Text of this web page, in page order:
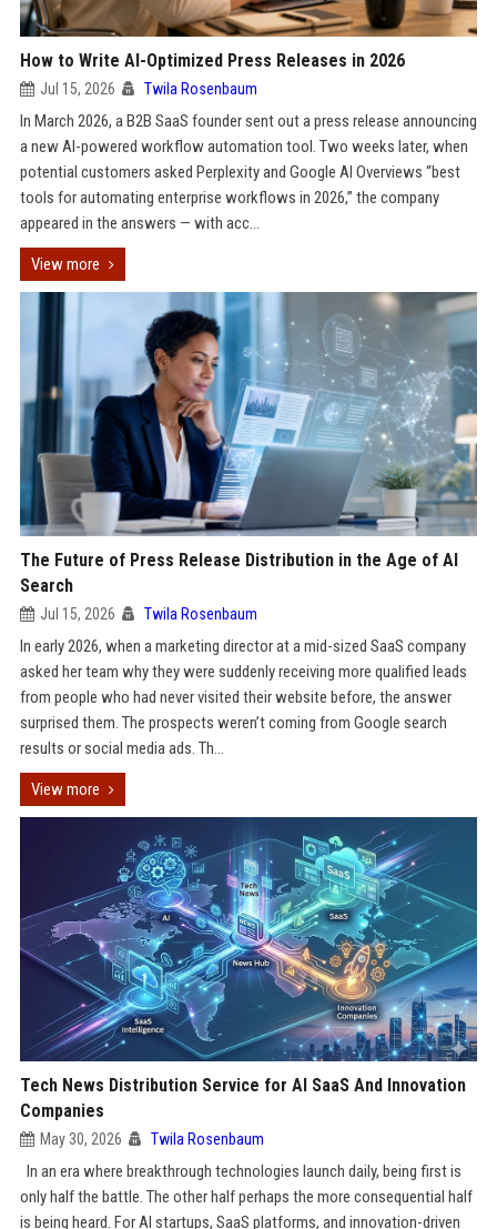
How to Write AI-Optimized Press Releases in 2026
Jul 15, 2026 Twila Rosenbaum
In March 2026, a B2B SaaS founder sent out a press release announcing
a new AI-powered workflow automation tool. Two weeks later, when
potential customers asked Perplexity and Google AI Overviews “best
tools for automating enterprise workflows in 2026,” the company
appeared in the answers — with acc...
View more
The Future of Press Release Distribution in the Age of AI
Search
Jul 15, 2026 Twila Rosenbaum
In early 2026, when a marketing director at a mid-sized SaaS company
asked her team why they were suddenly receiving more qualified leads
from people who had never visited their website before, the answer
surprised them. The prospects weren’t coming from Google search
results or social media ads. Th...
View more
Tech News Distribution Service for AI SaaS And Innovation
Companies
May 30, 2026 Twila Rosenbaum
In an era where breakthrough technologies launch daily, being first is
only half the battle. The other half perhaps the more consequential half
is being heard. For AI startups, SaaS platforms, and innovation-driven